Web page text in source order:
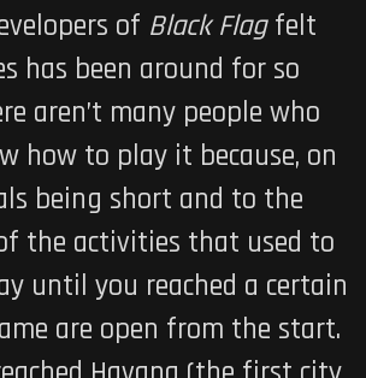
of Black Flagfelt
has been around for so
aren’t many people who
how to play it because, on
being short and to the
the activities that used to
until you reached a certain
are open from the start.